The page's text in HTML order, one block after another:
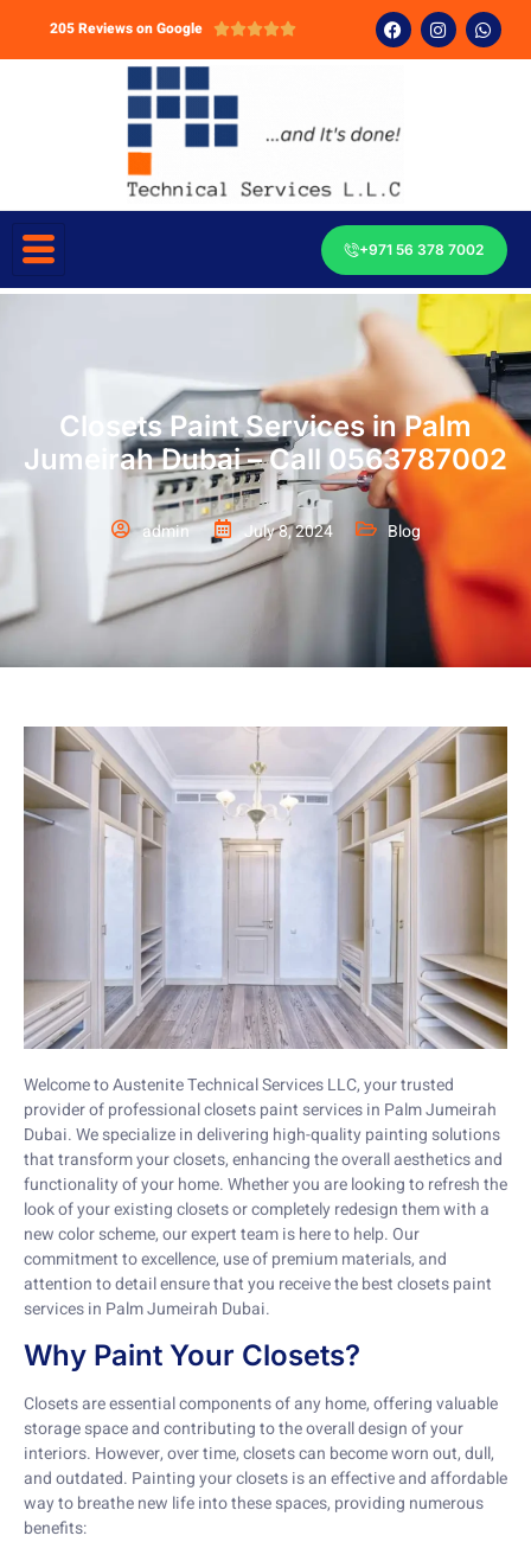
205 Reviews on Google 
+971 56 378 7002
Closets Paint Services in Palm
Jumeirah Dubai – Call 0563787002
admin July 8, 2024 Blog
Welcome to Austenite Technical Services LLC, your trusted
provider of professional closets paint services in Palm Jumeirah
Dubai. We specialize in delivering high-quality painting solutions
that transform your closets, enhancing the overall aesthetics and
functionality of your home. Whether you are looking to refresh the
look of your existing closets or completely redesign them with a
new color scheme, our expert team is here to help. Our
commitment to excellence, use of premium materials, and
attention to detail ensure that you receive the best closets paint
services in Palm Jumeirah Dubai.
Why Paint Your Closets?
Closets are essential components of any home, offering valuable
storage space and contributing to the overall design of your
interiors. However, over time, closets can become worn out, dull,
and outdated. Painting your closets is an effective and affordable
way to breathe new life into these spaces, providing numerous
benefits: